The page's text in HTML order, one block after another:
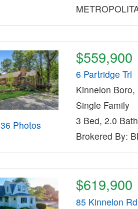
36 Photos
$559,900
6 Partridge Trl
Kinnelon Boro,
Single Family
3 Bed, 2.0 Bath
Brokered By:
$619,900
85 Kinnelon Rd